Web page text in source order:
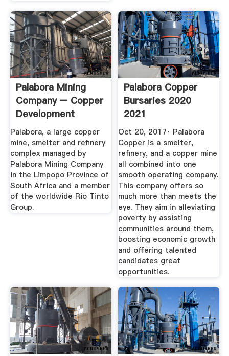
Palabora Mining
Company – Copper
Development
Association ...
Palabora, a large copper
mine, smelter and refinery
complex managed by
Palabora Mining Company
in the Limpopo Province of
South Africa and a member
of the worldwide Rio Tinto
Group.
Palabora Copper
Bursaries 2020
2021
Oct 20, 2017· Palabora
Copper is a smelter,
refinery, and a copper mine
all combined into one
smooth operating company.
This company offers so
much more than meets the
eye. They aim in alleviating
poverty by assisting
communities around them,
boosting economic growth
and offering talented
candidates great
opportunities.